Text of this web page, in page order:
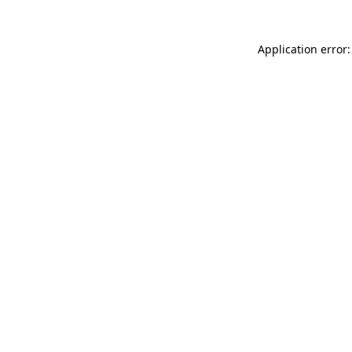
Application